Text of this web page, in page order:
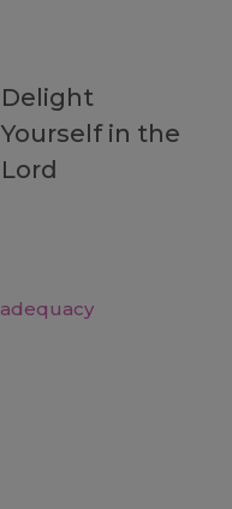
Delight
Yourself in the
Lord